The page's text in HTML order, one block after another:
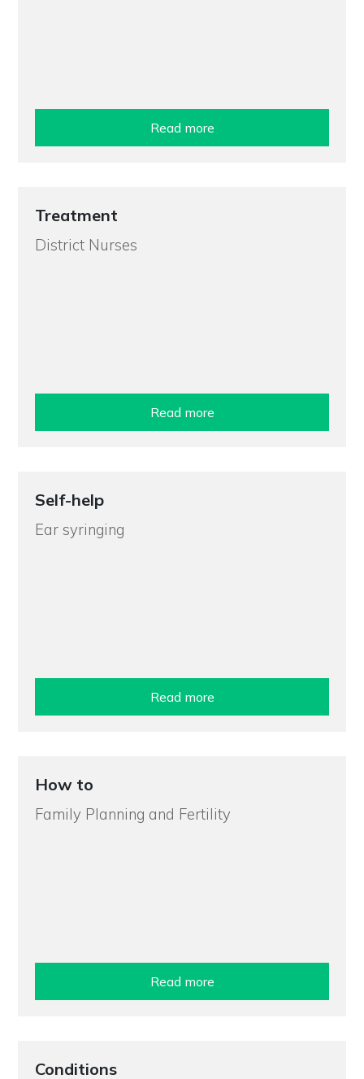
Read more
Treatment
District Nurses
Read more
Self-help
Ear syringing
Read more
How to
Family Planning and Fertility
Read more
Conditions